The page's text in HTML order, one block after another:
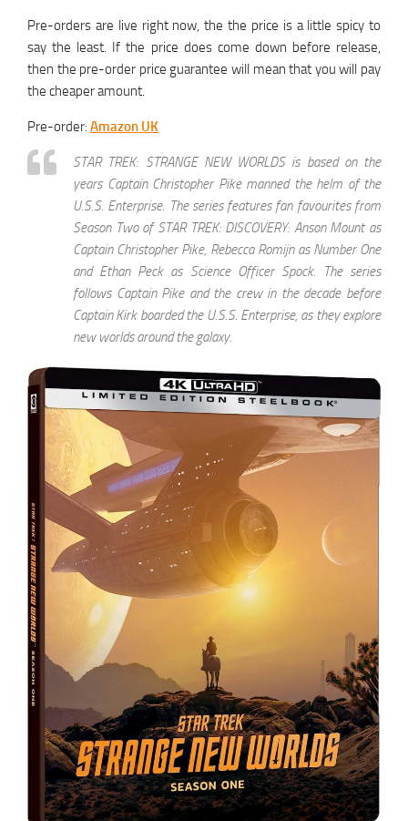
Pre-orders are live right now, the the price is a little spicy to
say the least. If the price does come down before release,
then the pre-order price guarantee will mean that you will pay
the cheaper amount.
Pre-order: Amazon UK
STAR TREK: STRANGE NEW WORLDS is based on the
years Captain Christopher Pike manned the helm of the
U.S.S. Enterprise. The series features fan favourites from
Season Two of STAR TREK: DISCOVERY: Anson Mount as
Captain Christopher Pike, Rebecca Romijn as Number One
and Ethan Peck as Science Officer Spock. The series
follows Captain Pike and the crew in the decade before
Captain Kirk boarded the U.S.S. Enterprise, as they explore
new worlds around the galaxy.